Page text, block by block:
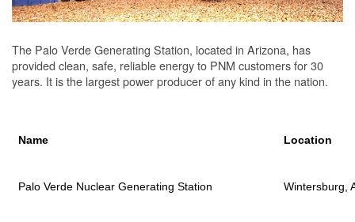
The Palo Verde Generating Station, located in Arizona, has
provided clean, safe, reliable energy to PNM customers for 30
years. It is the largest power producer of any kind in the nation.
Name Location
Palo Verde Nuclear Generating Station Wintersburg,